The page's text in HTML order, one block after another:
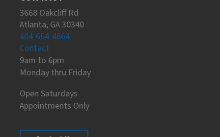
3668 Oakcliff Rd
Atlanta, GA 30340
404-664-4864
Contact
9am to 6pm
Monday thru Friday
Open Saturdays
Appointments Only